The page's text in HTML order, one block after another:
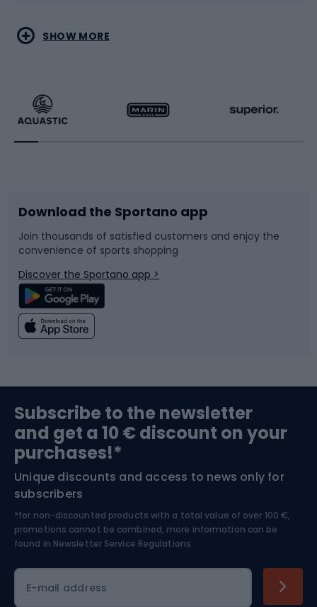
Water sports
Running
Bike accessories
Bicycle parts
Climbing
Bushcraft
Nordic Walking
Combat sports
Racquet sports
Sledges and slides
Snowboard
Swimming
Bike helmets
Skitouring
Skiing
SHOW MORE
Download the Sportano app
Join thousands of satisfied customers and enjoy the
convenience of sports shopping
Discover the Sportano app >
Subscribe to the newsletter
and get a 10 € discount on your
purchases!*
Unique discounts and access to news only for
subscribers
*for non-discounted products with a total value of over 100 €,
promotions cannot be combined, more information can be
found in Newsletter Service Regulations.
E-mail address